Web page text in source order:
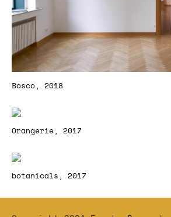
Bosco, 2018
Orangerie, 2017
botanicals, 2017